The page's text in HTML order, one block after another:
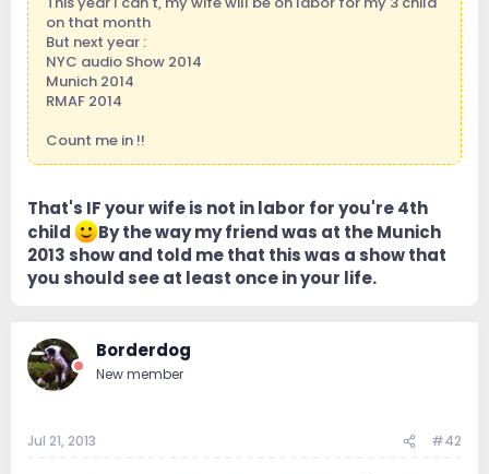
on that month
But next year :
NYC audio Show 2014
Munich 2014
RMAF 2014
Count me in !!
That's IF your wife is not in labor for you're 4th
child
By the way my friend was at the Munich
2013 show and told me that this was a show that
you should see at least once in your life.
Borderdog
New member
Jul 21, 2013 #42